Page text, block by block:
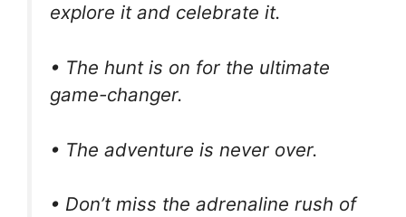
explore it and celebrate it.
• The hunt is on for the ultimate
game-changer.
• The adventure is never over.
• Don’t miss the adrenaline rush of